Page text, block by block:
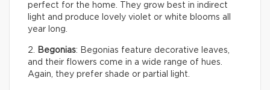
perfect for the home. They grow best in indirect
light and produce lovely violet or white blooms all
year long.
2. Begonias: Begonias feature decorative leaves,
and their flowers come in a wide range of hues.
Again, they prefer shade or partial light.